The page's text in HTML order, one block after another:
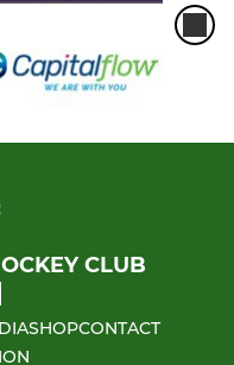
CLUB
SHOPCONTACT